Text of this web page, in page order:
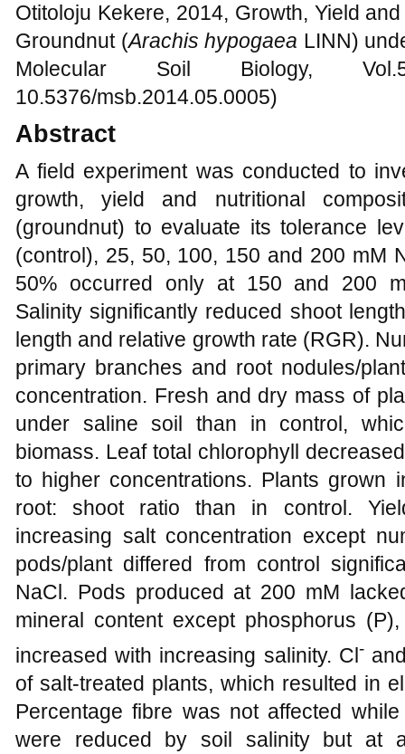
Otitoloju Kekere, 2014, Growth, Yield
Groundnut (Arachis hypogaea LINN)
Molecular Soil Biology,
10.5376/msb.2014.05.0005)
Abstract
A field experiment was conducted to
growth, yield and nutritional
(groundnut) to evaluate its tolerance
(control), 25, 50, 100, 150 and 200 mM
50% occurred only at 150 and 200
Salinity significantly reduced shoot
length and relative growth rate (RGR).
primary branches and root nodules/
concentration. Fresh and dry mass of
under saline soil than in control,
biomass. Leaf total chlorophyll
to higher concentrations. Plants grown
root: shoot ratio than in control.
increasing salt concentration except
pods/plant differed from control
NaCl. Pods produced at 200 mM
mineral content except phosphorus
increased with increasing salinity. Cl-
of salt-treated plants, which resulted in
Percentage fibre was not affected
were reduced by soil salinity but at